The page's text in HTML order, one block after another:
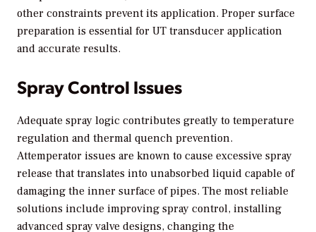
other constraints prevent its application. Proper surface
preparation is essential for UT transducer application
and accurate results.
Spray Control Issues
Adequate spray logic contributes greatly to temperature
regulation and thermal quench prevention.
Attemperator issues are known to cause excessive spray
release that translates into unabsorbed liquid capable of
damaging the inner surface of pipes. The most reliable
solutions include improving spray control, installing
advanced spray valve designs, changing the